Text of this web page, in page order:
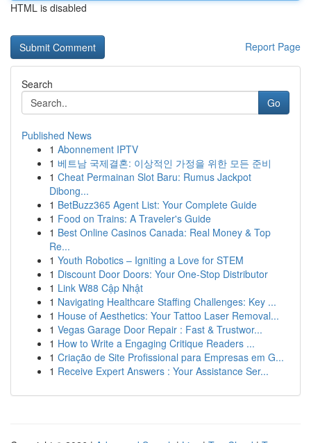
HTML is disabled
Report Page
Search
Go
Published News
1 Abonnement IPTV
1 베트남 국제결혼: 이상적인 가정을 위한 모든 준비
1 Cheat Permainan Slot Baru: Rumus Jackpot
Dibong...
1 BetBuzz365 Agent List: Your Complete Guide
1 Food on Trains: A Traveler's Guide
1 Best Online Casinos Canada: Real Money & Top
Re...
1 Youth Robotics – Igniting a Love for STEM
1 Discount Door Doors: Your One-Stop Distributor
1 Link W88 Cập Nhật
1 Navigating Healthcare Staffing Challenges: Key ...
1 House of Aesthetics: Your Tattoo Laser Removal...
1 Vegas Garage Door Repair : Fast & Trustwor...
1 How to Write a Engaging Critique Readers ...
1 Criação de Site Profissional para Empresas em G...
1 Receive Expert Answers : Your Assistance Ser...